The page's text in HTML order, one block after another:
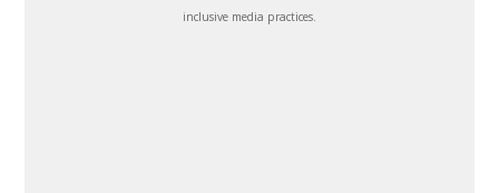
inclusive media practices.